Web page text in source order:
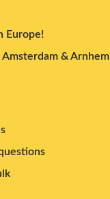
Europe!
& Arnhem